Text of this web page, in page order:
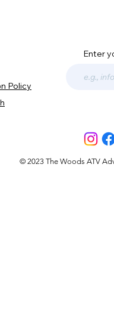
Policy
Enter
© 2023 The Woods ATV